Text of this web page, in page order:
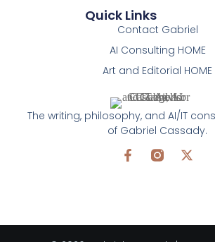
The writing, philosophy, and AI/IT
of Gabriel Cassady.
Quick Links
Contact Gabriel
AI Consulting HOME
Art and Editorial HOME